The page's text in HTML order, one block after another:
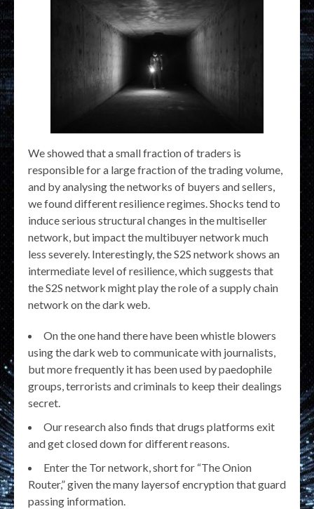
We showed that a small fraction of traders is
responsible for a large fraction of the trading volume,
and by analysing the networks of buyers and sellers,
we found different resilience regimes. Shocks tend to
induce serious structural changes in the multiseller
network, but impact the multibuyer network much
less severely. Interestingly, the S2S network shows an
intermediate level of resilience, which suggests that
the S2S network might play the role of a supply chain
network on the dark web.
On the one hand there have been whistle blowers
using the dark web to communicate with journalists,
but more frequently it has been used by paedophile
groups, terrorists and criminals to keep their dealings
secret.
Our research also finds that drugs platforms exit
and get closed down for different reasons.
Enter the Tor network, short for “The Onion
Router,” given the many layersof encryption that guard
passing information.